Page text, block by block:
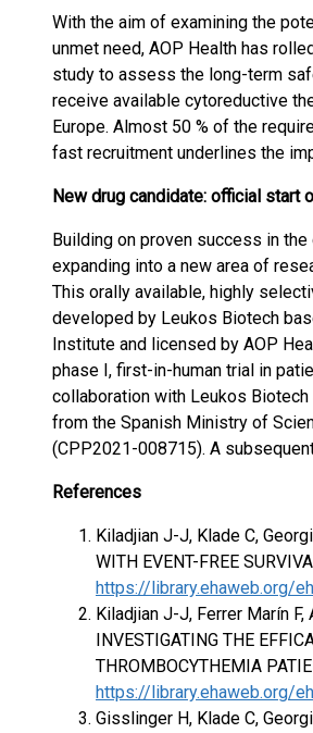
With the aim of examining the
unmet need, AOP Health has
study to assess the long-term
receive available cytoreductive
Europe. Almost 50 % of the
fast recruitment underlines the
New drug candidate: official start
Building on proven success in
expanding into a new area of
This orally available, highly
developed by Leukos Biotech
Institute and licensed by AOP
phase I, first-in-human trial in
collaboration with Leukos
from the Spanish Ministry of
(CPP2021-008715). A
References
Kiladjian J-J, Klade C,
WITH EVENT-FREE
https://library.ehaweb.org/
Kiladjian J-J, Ferrer Marín F,
INVESTIGATING THE
THROMBOCYTHEMIA
https://library.ehaweb.org/
Gisslinger H, Klade C,